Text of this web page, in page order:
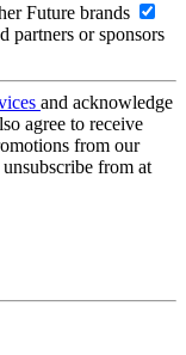
Future brands
partners or sponsors
and acknowledge
agree to receive
from our
from at